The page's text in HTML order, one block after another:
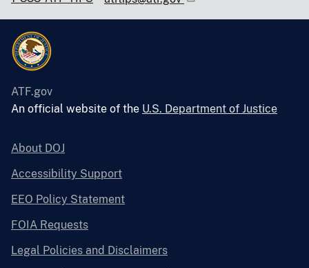
ATF.gov
An official website of the U.S. Department of Justice
About DOJ
Accessibility Support
EEO Policy Statement
FOIA Requests
Legal Policies and Disclaimers